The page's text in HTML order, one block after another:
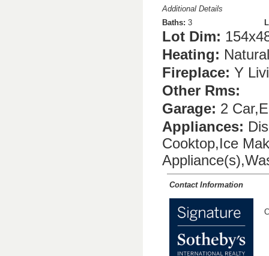
Additional Details
Baths: 3
Lot Dim:
Heating:
Fireplace: Y
Other Rms:
Garage: 2
Appliances:
Cooktop,Ice
Contact Information